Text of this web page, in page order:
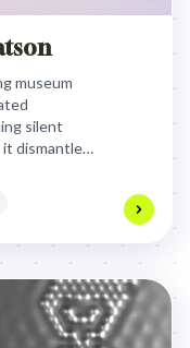
museum
silent
dismantled